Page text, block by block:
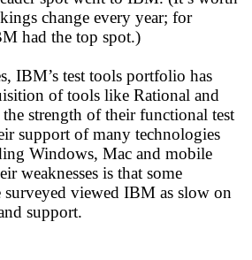
change every year; for
had the top spot.)
IBM’s test tools portfolio has
of tools like Rational and
strength of their functional test
support of many technologies
Windows, Mac and mobile
weaknesses is that some
surveyed viewed IBM as slow on
support.